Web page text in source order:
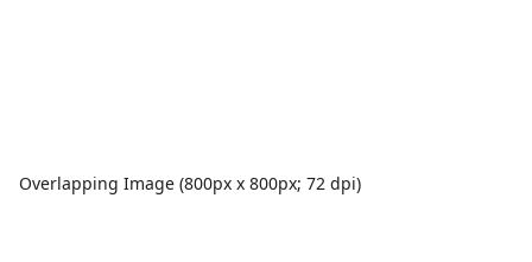
Overlapping Image (800px x 800px; 72 dpi)